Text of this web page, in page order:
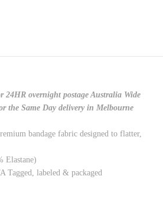
24HR overnight postage Australia Wide
the Same Day delivery in Melbourne
bandage fabric designed to flatter,
Elastane)
Tagged, labeled & packaged